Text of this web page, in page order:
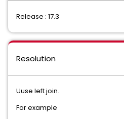
Release : 17.3
Resolution
Uuse left join.
For example